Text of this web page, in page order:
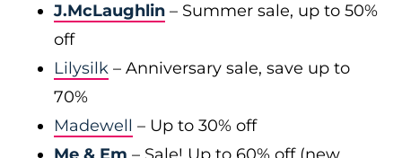
J.McLaughlin – Summer sale, up to 50%
off
Lilysilk – Anniversary sale, save up to
70%
Madewell – Up to 30% off